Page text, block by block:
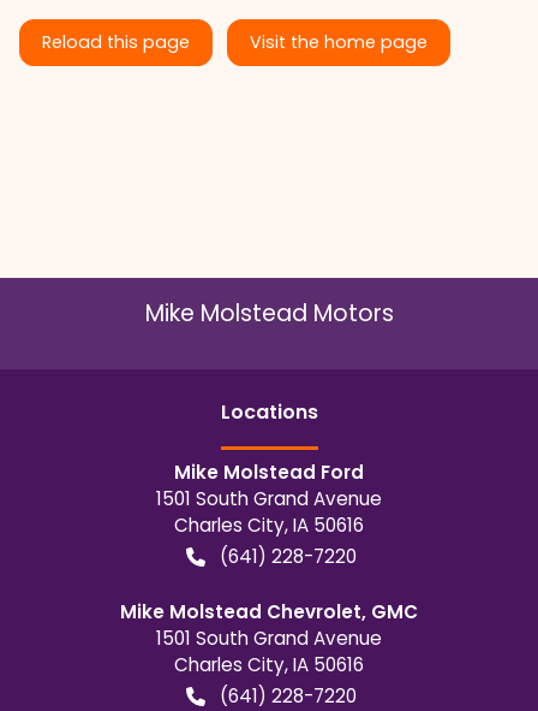
Reload this page Visit the home page
Mike Molstead Motors
Locations
Mike Molstead Ford
1501 South Grand Avenue
Charles City,IA 50616
(641) 228-7220
Mike Molstead Chevrolet, GMC
1501 South Grand Avenue
Charles City,IA 50616
(641) 228-7220